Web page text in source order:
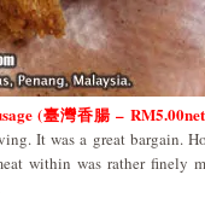
(臺灣香腸 –
It was a great bargain.
within was rather finely